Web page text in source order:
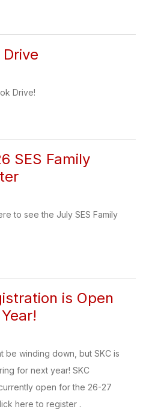
Drive
Drive!
SES Family
to see the July SES Family
is Open
be winding down, but SKC is
for next year! SKC
open for the 26-27
here to register .